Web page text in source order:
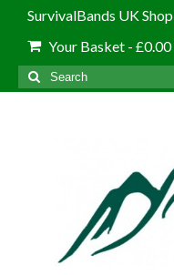
SurvivalBands UK Shop
Your Basket - £0.00
Search
for: